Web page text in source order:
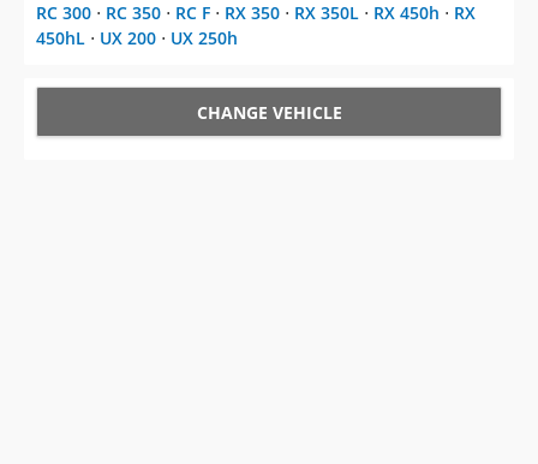
RC 300 ⋅ RC 350 ⋅ RC F ⋅ RX 350 ⋅ RX 350L ⋅ RX 450h ⋅ RX
450hL ⋅ UX 200 ⋅ UX 250h
CHANGE VEHICLE